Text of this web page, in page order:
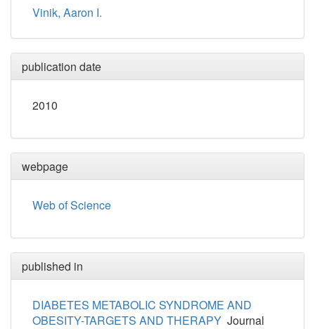
Vinik, Aaron I.
publication date
2010
webpage
Web of Science
published in
DIABETES METABOLIC SYNDROME AND
OBESITY-TARGETS AND THERAPY Journal